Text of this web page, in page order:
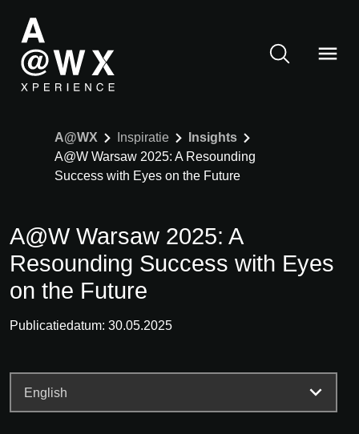
A@WX Inspiratie
Insights
A@W Warsaw 2025: A Resounding
Success with Eyes on the Future
A@W Warsaw 2025: A
Resounding Success with Eyes
on the Future
Publicatiedatum: 30.05.2025